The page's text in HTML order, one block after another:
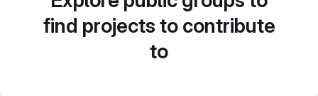
find projects to contribute
to